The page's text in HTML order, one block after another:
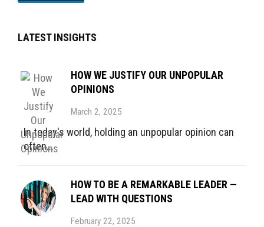
LATEST INSIGHTS
HOW WE JUSTIFY OUR UNPOPULAR
OPINIONS
March 2, 2025
In today's world, holding an unpopular opinion can
often...
HOW TO BE A REMARKABLE LEADER —
LEAD WITH QUESTIONS
February 22, 2025